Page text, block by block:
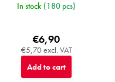
In stock (180 pcs)
€5,70 excl. VAT
€6,90
Add to cart